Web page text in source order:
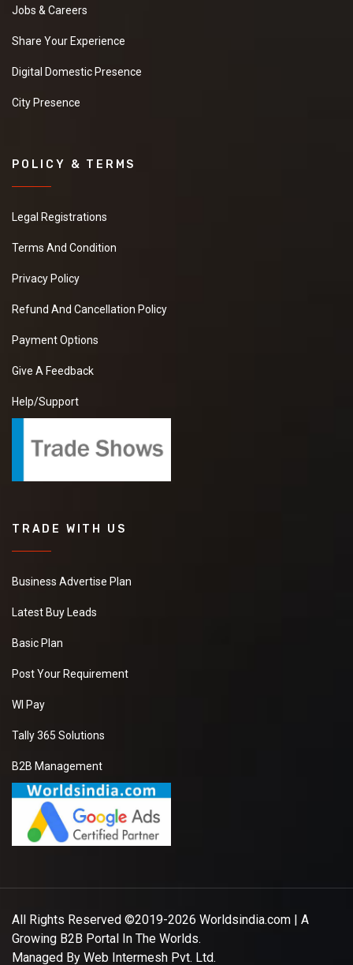
Jobs & Careers
Share Your Experience
Digital Domestic Presence
City Presence
POLICY & TERMS
Legal Registrations
Terms And Condition
Privacy Policy
Refund And Cancellation Policy
Payment Options
Give A Feedback
Help/Support
TRADE WITH US
Business Advertise Plan
Latest Buy Leads
Basic Plan
Post Your Requirement
WI Pay
Tally 365 Solutions
B2B Management
All Rights Reserved ©2019-2026 Worldsindia.com | A
Growing B2B Portal In The Worlds.
Managed By Web Intermesh Pvt. Ltd.